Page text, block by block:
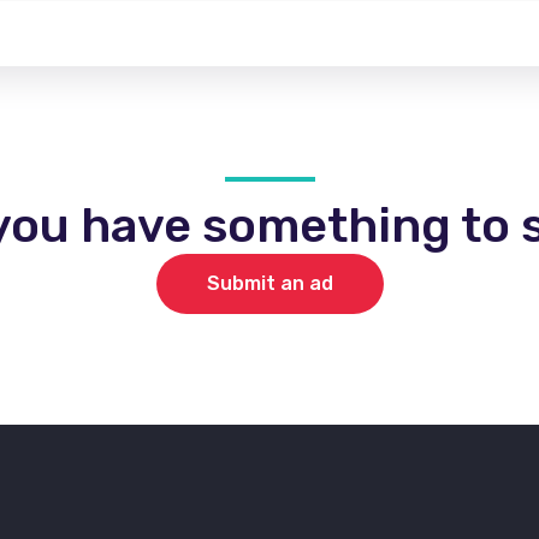
have something to
Submit an ad